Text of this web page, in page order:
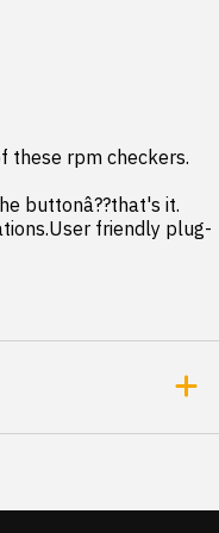
these rpm checkers.
friendly plug-